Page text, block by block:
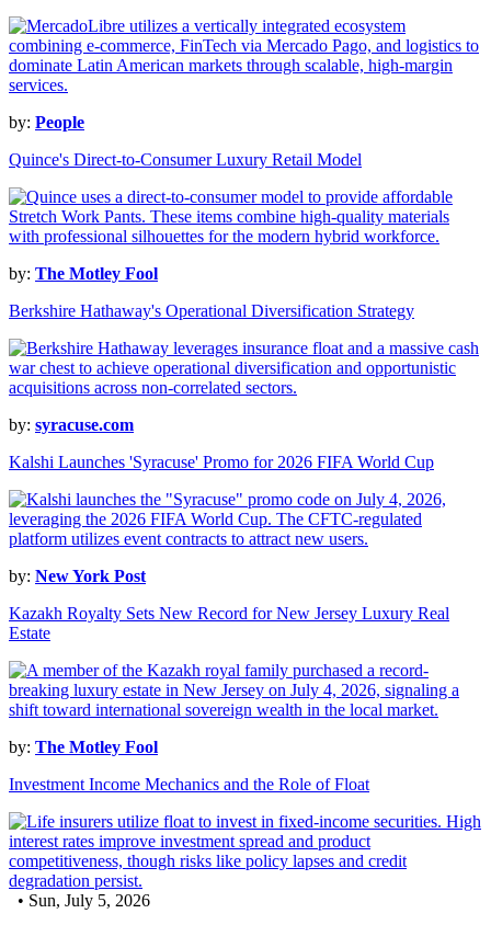
by: People
Quince's Direct-to-Consumer Luxury Retail Model
by: The Motley Fool
Berkshire Hathaway's Operational Diversification Strategy
by: syracuse.com
Kalshi Launches 'Syracuse' Promo for 2026 FIFA World Cup
by: New York Post
Kazakh Royalty Sets New Record for New Jersey Luxury Real
Estate
by: The Motley Fool
Investment Income Mechanics and the Role of Float
• Sun, July 5, 2026